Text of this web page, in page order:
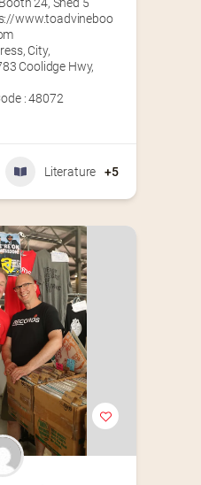
www.toadvineboo
City,
Coolidge Hwy,
: 48072
Literature +5